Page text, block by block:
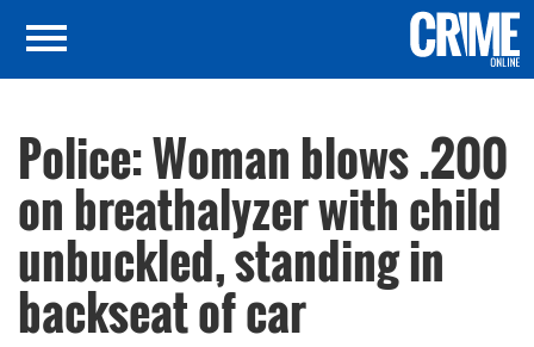
Police: Woman blows .200
on breathalyzer with child
unbuckled, standing in
backseat of car